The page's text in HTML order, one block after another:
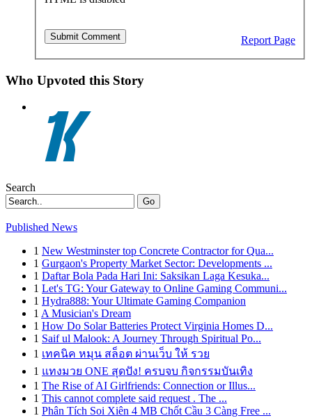
Report Page
Who Upvoted this Story
Search
Go
Published News
1 New Westminster top Concrete Contractor for Qua...
1 Gurgaon's Property Market Sector: Developments ...
1 Daftar Bola Pada Hari Ini: Saksikan Laga Kesuka...
1 Let's TG: Your Gateway to Online Gaming Communi...
1 Hydra888: Your Ultimate Gaming Companion
1 A Musician's Dream
1 How Do Solar Batteries Protect Virginia Homes D...
1 Saif ul Malook: A Journey Through Spiritual Po...
1 เทคนิค หมุน สล็อต ผ่านเว็บ ให้ รวย
1 แทงมวย ONE สุดปัง! ครบจบ กิจกรรมบันเทิง
1 The Rise of AI Girlfriends: Connection or Illus...
1 This cannot complete said request . The ...
1 Phân Tích Soi Xiên 4 MB Chốt Cầu 3 Càng Free ...